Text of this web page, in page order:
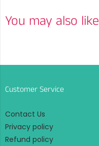
You may also like
Customer Service
Contact Us
Privacy policy
Refund policy